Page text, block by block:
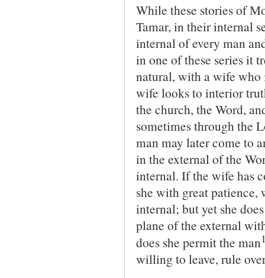
While these stories of
Tamar, in their internal
internal of every man
in one of these series it
natural, with a wife who
wife looks to interior
the church, the Word,
sometimes through the
man may later come to
in the external of the
internal. If the wife has
she with great patience,
internal; but yet she
plane of the external
does she permit the man
willing to leave, rule